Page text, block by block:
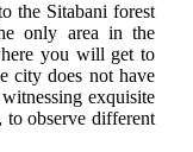
the Sitabani forest
only area in the
you will get to
city does not have
exquisite
to observe different